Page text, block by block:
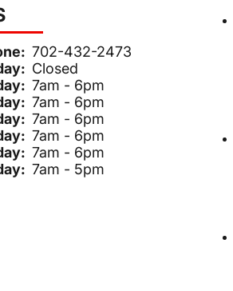
702-432-2473
Closed
7am - 6pm
7am - 6pm
7am - 6pm
7am - 6pm
7am - 6pm
7am - 5pm